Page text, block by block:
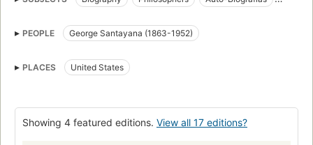
Modern Western philosophy, c 1600 to the present
American Literature (General)
PEOPLE George Santayana (1863-1952)
PLACES United States
Showing 4 featured editions. View all 17 editions?